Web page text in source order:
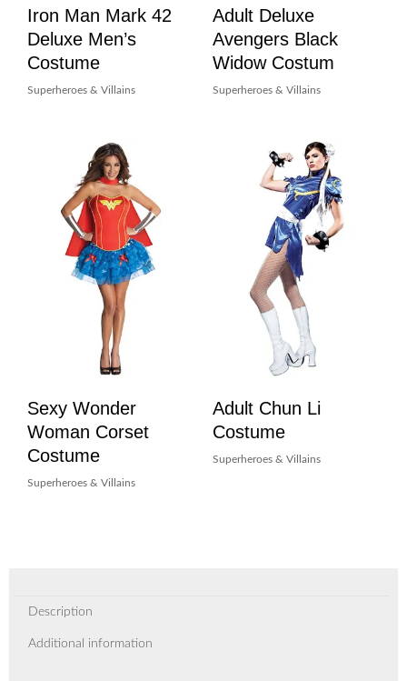
Iron Man Mark 42
Deluxe Men’s
Costume
Superheroes & Villains
Adult Deluxe
Avengers Black
Widow Costum
Superheroes & Villains
Sexy Wonder
Woman Corset
Costume
Superheroes & Villains
Adult Chun Li
Costume
Superheroes & Villains
Description
Additional information